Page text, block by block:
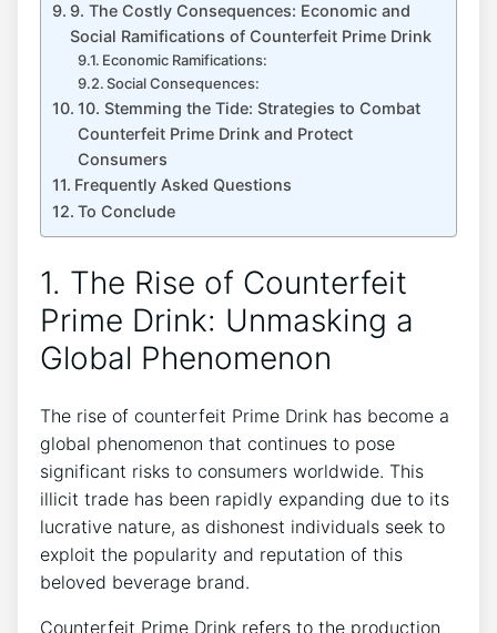
9.⁤ The‌ Costly ⁣Consequences: Economic and
Social Ramifications of ‌Counterfeit ⁣Prime Drink
Economic Ramifications:
Social⁤ Consequences:
10. ‌Stemming ⁣the ​Tide: Strategies ⁣to Combat
Counterfeit⁣ Prime Drink and Protect
Consumers
Frequently Asked⁢ Questions
To Conclude
1. The ​Rise ⁤of Counterfeit
Prime ​Drink: Unmasking a
Global Phenomenon
The ​rise of ‍counterfeit Prime Drink has become a ​
global phenomenon that‍ continues to pose
significant‌ risks to consumers worldwide. ⁣This
⁤illicit trade⁣ has⁢ been rapidly expanding due to its⁤
lucrative ‍nature,‌ as dishonest ⁣individuals ⁤seek to
exploit the popularity ⁣and reputation ⁤of⁣ this
‍beloved beverage brand.
Counterfeit Prime Drink refers⁢ to the production